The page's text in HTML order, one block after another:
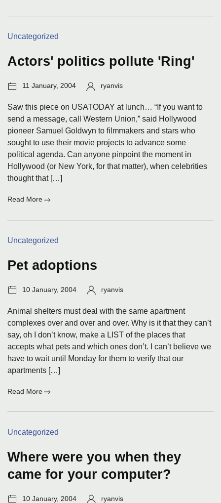
Categories:
Uncategorized
Actors' politics pollute 'Ring'
Post
11 January, 2004 Author:
ryanvis
Saw this piece on USATODAY at lunch… “If you want to
send a message, call Western Union,” said Hollywood
pioneer Samuel Goldwyn to filmmakers and stars who
sought to use their movie projects to advance some
political agenda. Can anyone pinpoint the moment in
Hollywood (or New York, for that matter), when celebrities
thought that […]
Read More
politics
'Ring'
Categories:
Uncategorized
Pet adoptions
Post
10 January, 2004 Author:
ryanvis
Animal shelters must deal with the same apartment
complexes over and over and over. Why is it that they can’t
say, oh I don’t know, make a LIST of the places that
accepts what pets and which ones don’t. I can’t believe we
have to wait until Monday for them to verify that our
apartments […]
Read More
adoptions
Categories:
Uncategorized
Where were you when they
came for your computer?
Post
10 January, 2004 Author:
ryanvis